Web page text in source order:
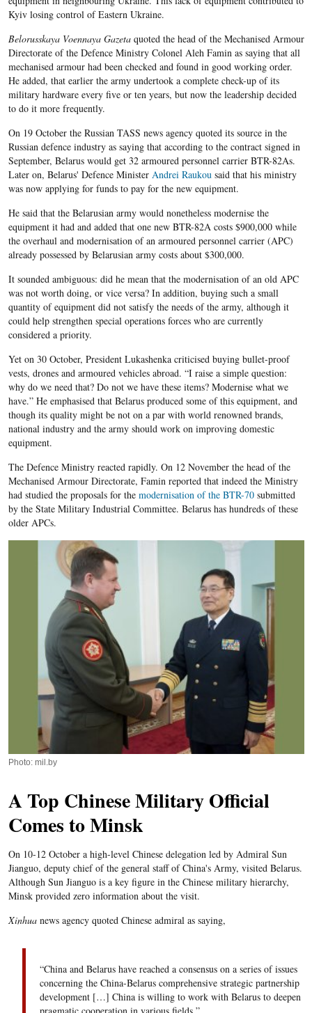
Kyiv losing control of Eastern Ukraine.
Belorusskaya Voennaya Gazetaquoted the head of the Mechanised Armour
Directorate of the Defence Ministry Colonel Aleh Famin as saying that all
mechanised armour had been checked and found in good working order.
He added, that earlier the army undertook a complete check-up of its
military hardware every five or ten years, but now the leadership decided
to do it more frequently.
On 19 October the Russian TASS news agency quoted its source in the
Russian defence industry as saying that according to the contract signed in
September, Belarus would get 32 armoured personnel carrier BTR-82As.
Later on, Belarus' Defence Minister Andrei Raukousaid that his ministry
was now applying for funds to pay for the new equipment.
He said that the Belarusian army would nonetheless modernise the
equipment it had and added that one new BTR-82A costs $900,000 while
the overhaul and modernisation of an armoured personnel carrier (APC)
already possessed by Belarusian army costs about $300,000.
It sounded ambiguous: did he mean that the modernisation of an old APC
was not worth doing, or vice versa? In addition, buying such a small
quantity of equipment did not satisfy the needs of the army, although it
could help strengthen special operations forces who are currently
considered a priority.
Yet on 30 October, President Lukashenka criticised buying bullet-proof
vests, drones and armoured vehicles abroad. “I raise a simple question:
why do we need that? Do not we have these items? Modernise what we
have.” He emphasised that Belarus produced some of this equipment, and
though its quality might be not on a par with world renowned brands,
national industry and the army should work on improving domestic
equipment.
The Defence Ministry reacted rapidly. On 12 November the head of the
Mechanised Armour Directorate, Famin reported that indeed the Ministry
had studied the proposals for the modernisation of the BTR-70submitted
by the State Military Industrial Committee. Belarus has hundreds of these
older APCs.
Photo: mil.by
A Top Chinese Military Official
Comes to Minsk
On 10-12 October a high-level Chinese delegation led by Admiral Sun
Jianguo, deputy chief of the general staff of China's Army, visited Belarus.
Although Sun Jianguo is a key figure in the Chinese military hierarchy,
Minsk provided zero information about the visit.
Xinhua news agency quoted Chinese admiral as saying,
“China and Belarus have reached a consensus on a series of issues
concerning the China-Belarus comprehensive strategic partnership
development […] China is willing to work with Belarus to deepen